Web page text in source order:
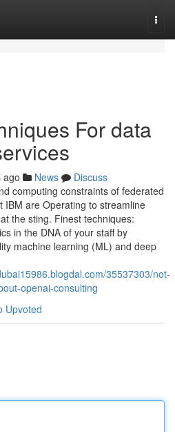
For data
ago News
Discuss
computing constraints of federated
IBM are Operating to streamline
the sting. Finest techniques:
in the DNA of your staff by
machine learning (ML) and deep
35537303/not-
openai-consulting
Upvoted